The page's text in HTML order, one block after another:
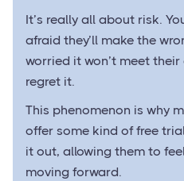
It’s really all about risk.
afraid they’ll make the
worried it won’t meet
regret it.
This phenomenon is why
offer some kind of free
it out, allowing them to
moving forward.